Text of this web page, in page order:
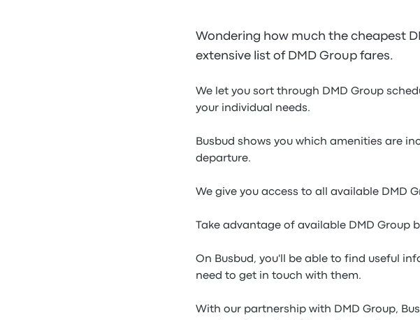
Wondering how much the cheapest
extensive list of DMD Group fares.
We let you sort through DMD Group
your individual needs.
Busbud shows you which amenities are
departure.
We give you access to all available DMD
Take advantage of available DMD
On Busbud, you'll be able to find useful
need to get in touch with them.
With our partnership with DMD Group,